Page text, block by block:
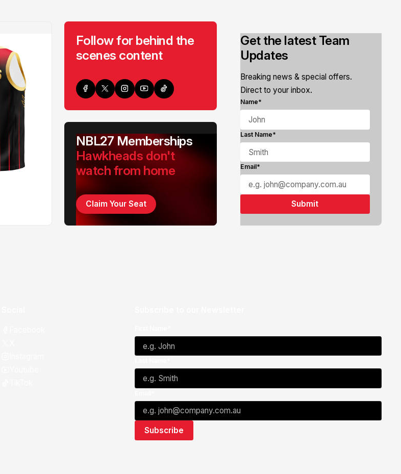
Follow for behind the
scenes content
Get the latest Team
Updates
Breaking news & special offers.
Direct to your inbox.
Name*
Last Name*
Email*
NBL27 Memberships
Hawkheads don't
watch from home
Claim Your Seat